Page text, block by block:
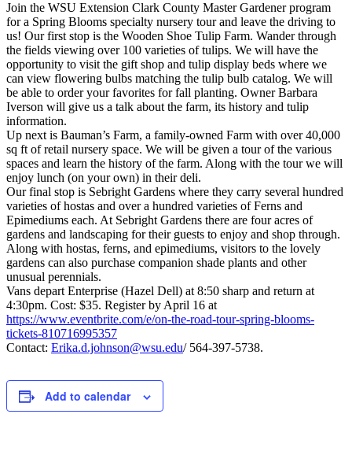
Join the WSU Extension Clark County Master Gardener program
for a Spring Blooms specialty nursery tour and leave the driving to
us! Our first stop is the Wooden Shoe Tulip Farm. Wander through
the fields viewing over 100 varieties of tulips. We will have the
opportunity to visit the gift shop and tulip display beds where we
can view flowering bulbs matching the tulip bulb catalog. We will
be able to order your favorites for fall planting. Owner Barbara
Iverson will give us a talk about the farm, its history and tulip
information.
Up next is Bauman’s Farm, a family-owned Farm with over 40,000
sq ft of retail nursery space. We will be given a tour of the various
spaces and learn the history of the farm. Along with the tour we will
enjoy lunch (on your own) in their deli.
Our final stop is Sebright Gardens where they carry several hundred
varieties of hostas and over a hundred varieties of Ferns and
Epimediums each. At Sebright Gardens there are four acres of
gardens and landscaping for their guests to enjoy and shop through.
Along with hostas, ferns, and epimediums, visitors to the lovely
gardens can also purchase companion shade plants and other
unusual perennials.
Vans depart Enterprise (Hazel Dell) at 8:50 sharp and return at
4:30pm. Cost: $35. Register by April 16 at
https://www.eventbrite.com/e/on-the-road-tour-spring-blooms-
tickets-810716995357
Contact: Erika.d.johnson@wsu.edu/ 564-397-5738.
Add to calendar